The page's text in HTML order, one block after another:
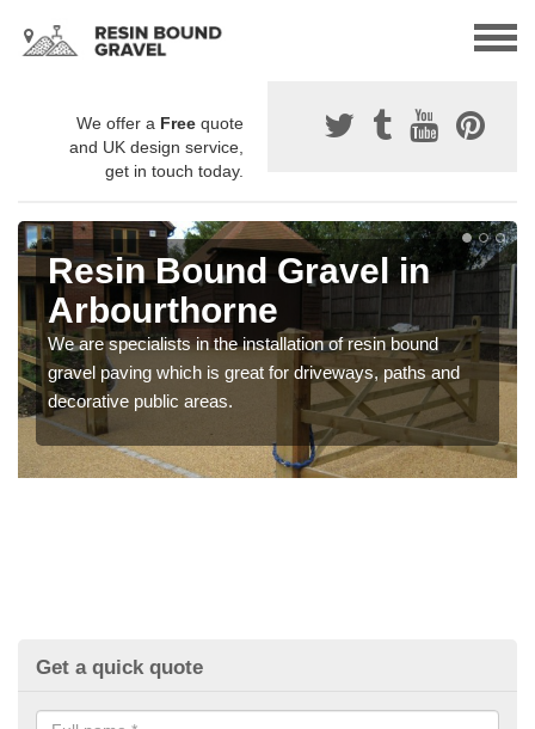
We offer a Free quote
and UK design service,
get in touch today.
Resin Bound Gravel in
Arbourthorne
We are specialists in the installation of resin bound
gravel paving which is great for driveways, paths and
decorative public areas.
Get a quick quote